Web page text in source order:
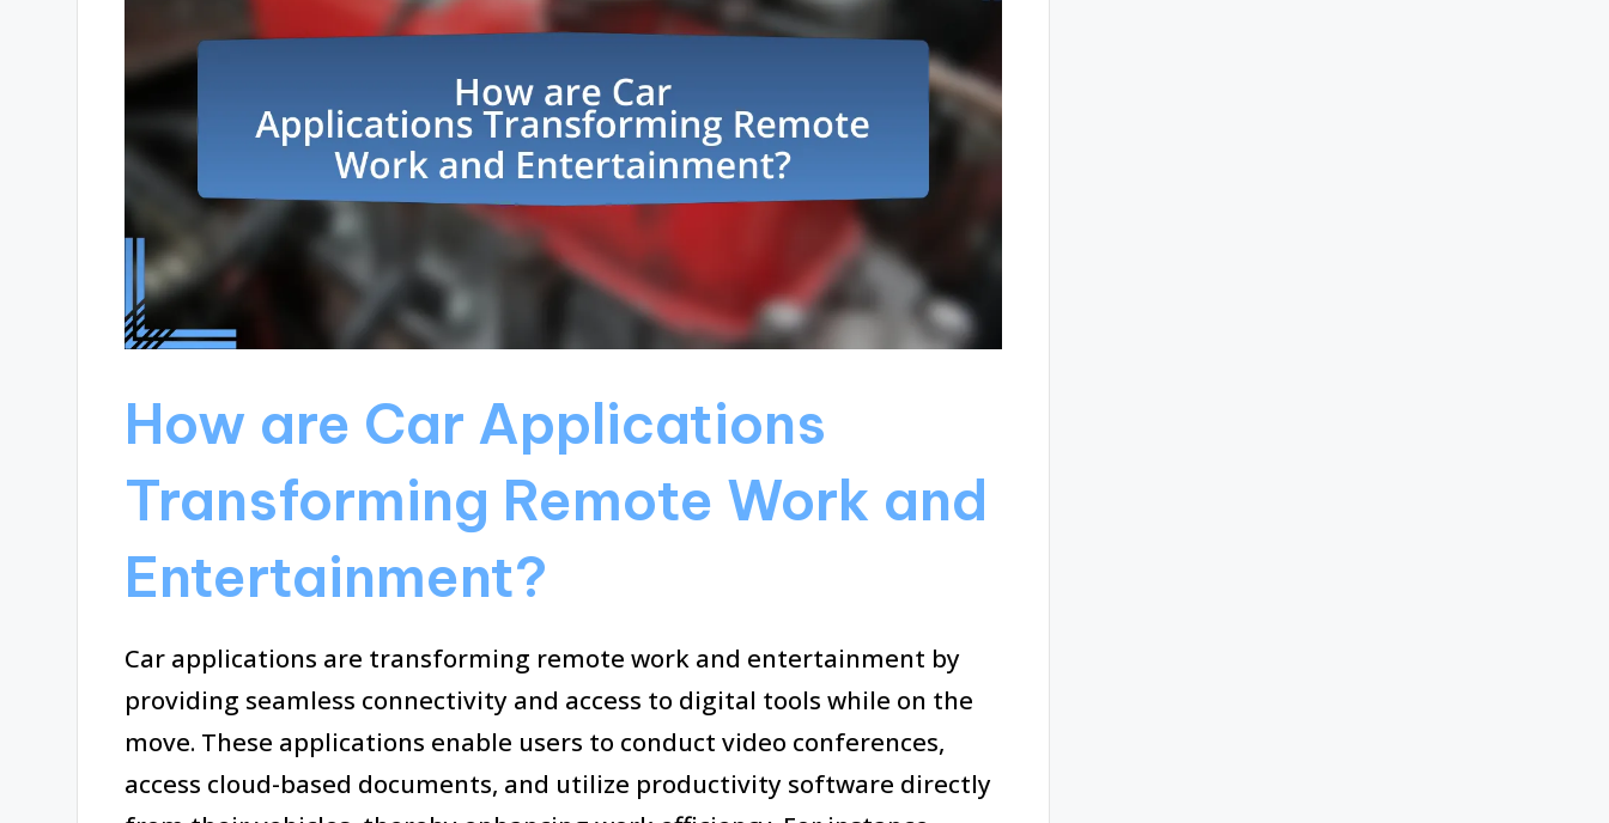
How are Car Applications
Transforming Remote Work and
Entertainment?
Car applications are transforming remote work and entertainment by
providing seamless connectivity and access to digital tools while on the
move. These applications enable users to conduct video conferences,
access cloud-based documents, and utilize productivity software directly